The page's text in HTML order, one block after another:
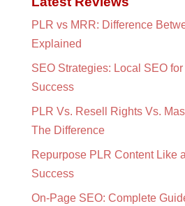
PLR vs MRR: Difference
Explained
SEO Strategies: Local SEO
Success
PLR Vs. Resell Rights Vs.
The Difference
Repurpose PLR Content Like
Success
On-Page SEO: Complete